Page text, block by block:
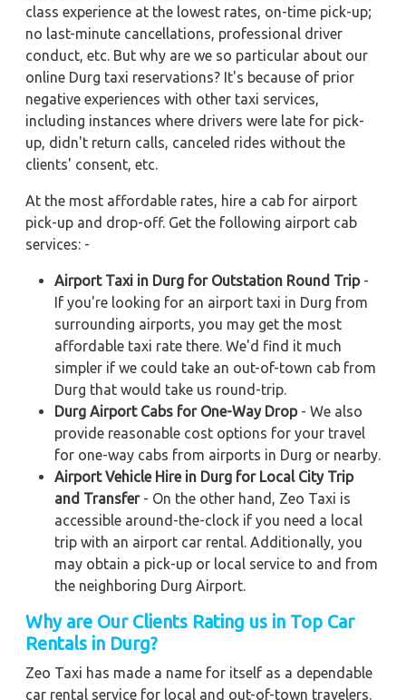
class experience at the lowest rates, on-time pick-up;
no last-minute cancellations, professional driver
conduct, etc. But why are we so particular about our
online Durg taxi reservations? It's because of prior
negative experiences with other taxi services,
including instances where drivers were late for pick-
up, didn't return calls, canceled rides without the
clients' consent, etc.
At the most affordable rates, hire a cab for airport
pick-up and drop-off. Get the following airport cab
services: -
Airport Taxi in Durg for Outstation Round Trip-
If you're looking for an airport taxi in Durg from
surrounding airports, you may get the most
affordable taxi rate there. We'd find it much
simpler if we could take an out-of-town cab from
Durg that would take us round-trip.
Durg Airport Cabs for One-Way Drop- We also
provide reasonable cost options for your travel
for one-way cabs from airports in Durg or nearby.
Airport Vehicle Hire in Durg for Local City Trip
and Transfer- On the other hand, Zeo Taxi is
accessible around-the-clock if you need a local
trip with an airport car rental. Additionally, you
may obtain a pick-up or local service to and from
the neighboring Durg Airport.
Why are Our Clients Rating us in Top Car
Rentals in Durg?
Zeo Taxi has made a name for itself as a dependable
car rental service for local and out-of-town travelers.